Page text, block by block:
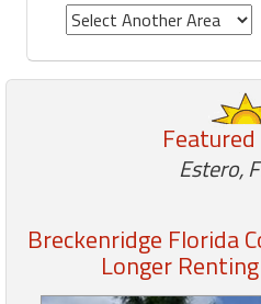
Faves
Fling
Faves
Members
Estero,
Breckenridge Florida
Longer